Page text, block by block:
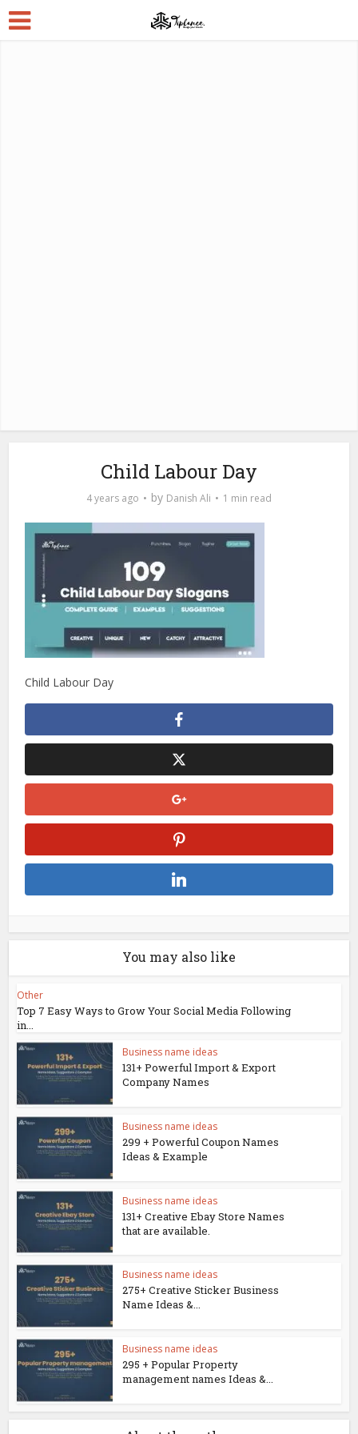
Child Labour Day
4 years ago by Danish Ali 1 min read
Child Labour Day
You may also like
Other
Top 7 Easy Ways to Grow Your Social Media Following
in...
Business name ideas
131+ Powerful Import & Export
Company Names
Business name ideas
299 + Powerful Coupon Names
Ideas & Example
Business name ideas
131+ Creative Ebay Store Names
that are available.
Business name ideas
275+ Creative Sticker Business
Name Ideas &...
Business name ideas
295 + Popular Property
management names Ideas &...